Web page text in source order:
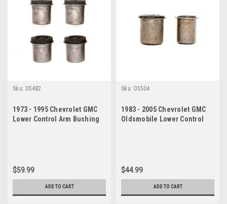
Sku: 05482
1973 - 1995 Chevrolet GMC
Lower Control Arm Bushing
$59.99
ADD TO CART
Sku: 05504
1983 - 2005 Chevrolet GMC
Oldsmobile Lower Control
$44.99
ADD TO CART